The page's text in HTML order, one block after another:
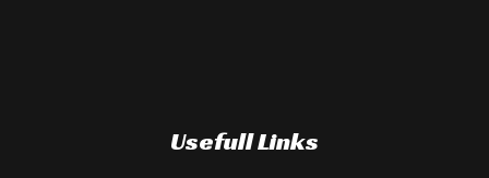
Usefull Links